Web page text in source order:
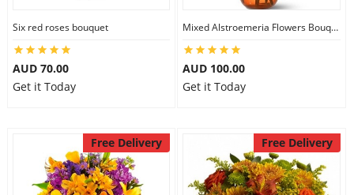
Six red roses bouquet
AUD 70.00
Get it Today
Mixed Alstroemeria Flowers Bouquets
AUD 100.00
Get it Today
Free Delivery Free Delivery